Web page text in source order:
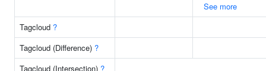
See more
Tagcloud ?
Tagcloud (Difference) ?
Tagcloud (Intersection) ?